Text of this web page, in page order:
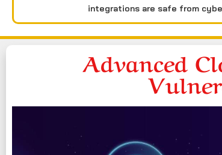
integrations are safe from
Advanced